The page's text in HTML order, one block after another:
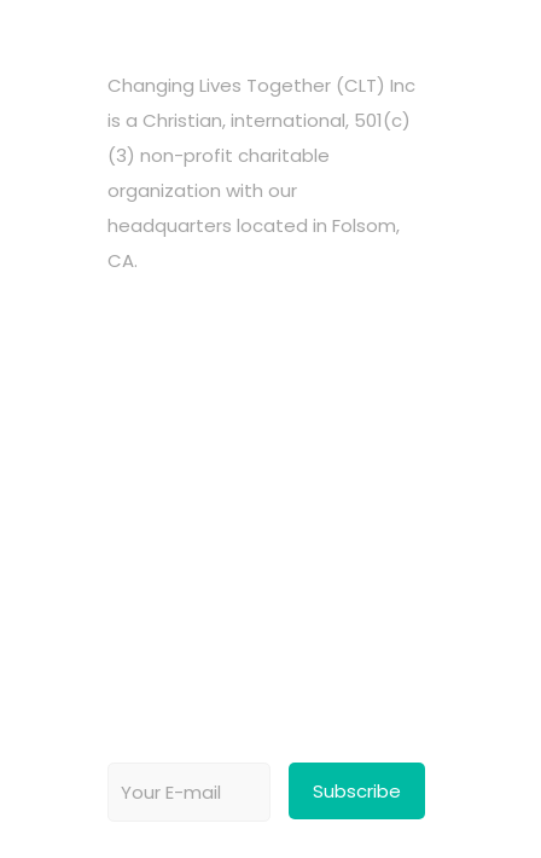
Changing Lives Together (CLT) Inc
is a Christian, international, 501(c)
(3) non-profit charitable
organization with our
headquarters located in Folsom,
CA.